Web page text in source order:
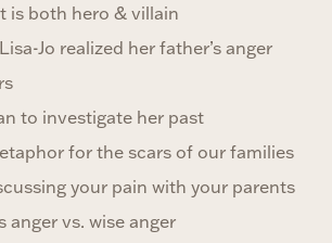
is both hero & villain
Jo realized her father’s anger
to investigate her past
for the scars of our families
your pain with your parents
anger vs. wise anger